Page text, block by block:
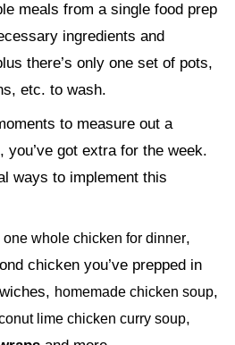
meals from a single food prep
ingredients and
there’s only one set of pots,
etc. to wash.
to measure out a
got extra for the week.
ways to implement this
one whole chicken for dinner,
chicken you’ve prepped in
homemade chicken soup,
lime chicken curry soup,